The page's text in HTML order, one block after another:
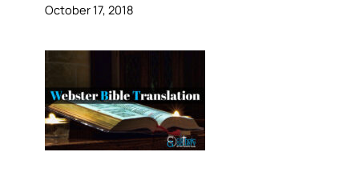
October 17, 2018